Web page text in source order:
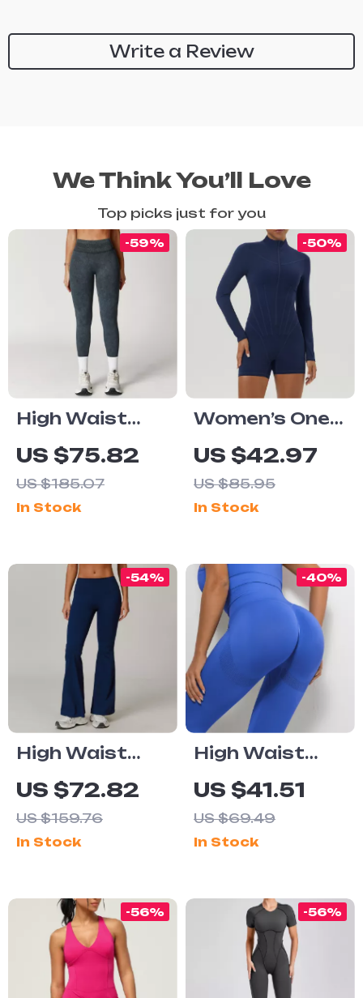
Write a Review
We Think You’ll Love
Top picks just for you
High Waist
Scrunch Butt
Yoga Leggings
for Women
US $75.82
US $185.07
-59%
In Stock
Women’s One-
Piece Yoga
Jumpsuit
US $42.97
US $85.95
-50%
In Stock
High Waist
Flared Yoga
Pants for
Women – Wide
Leg Workout
US $72.82
US $159.76
-54%
In Stock
High Waist
Seamless
Scrunch
Leggings
US $41.51
US $69.49
-40%
In Stock
-56% -56%